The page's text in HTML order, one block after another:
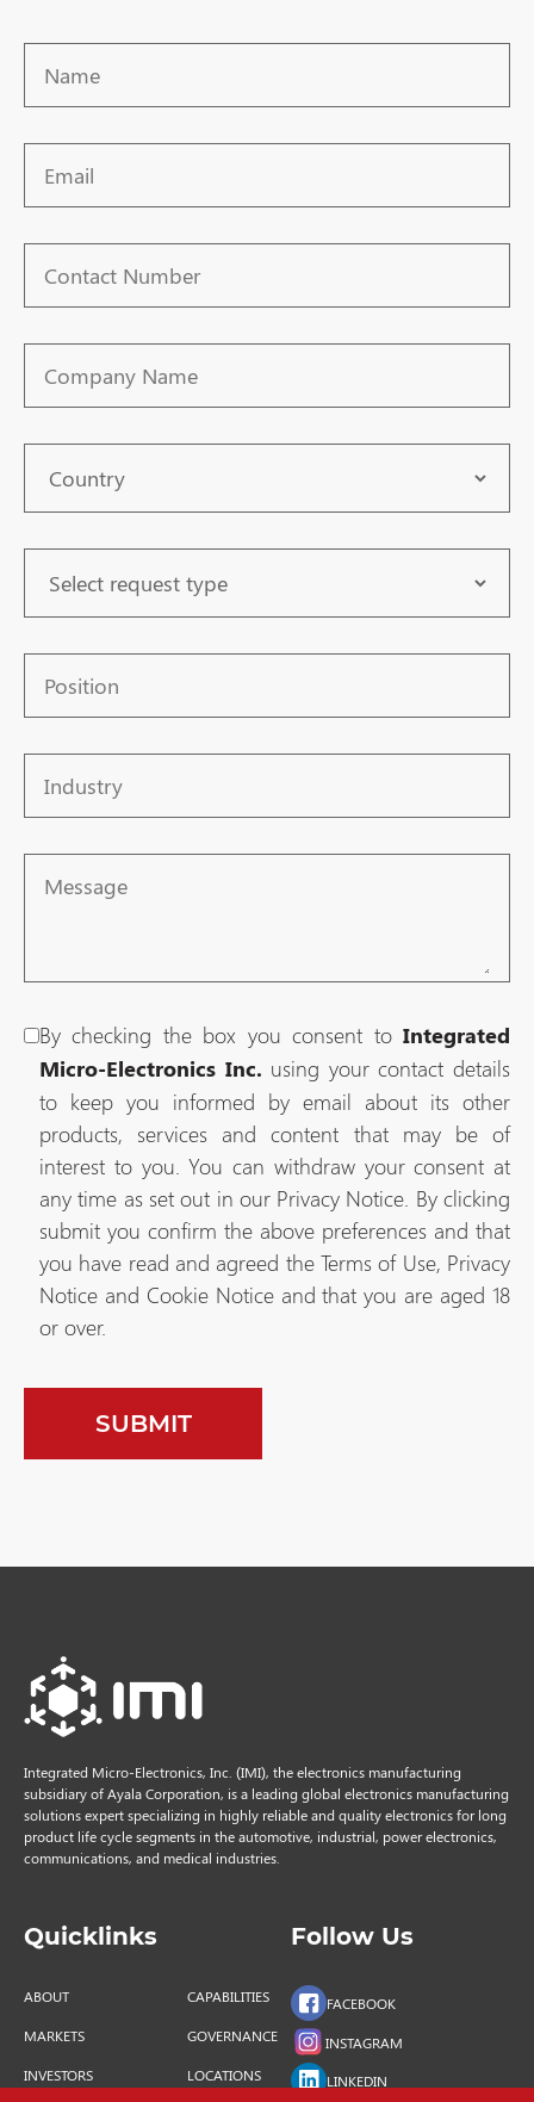
Email
Number
Name
Type
Position
Industry
By checking the box you consent to Integrated
Micro-Electronics Inc. using your contact details
to keep you informed by email about its other
products, services and content that may be of
interest to you. You can withdraw your consent at
any time as set out in our Privacy Notice. By clicking
submit you confirm the above preferences and that
you have read and agreed the Terms of Use, Privacy
Notice and Cookie Notice and that you are aged 18
or over.
Integrated Micro-Electronics, Inc. (IMI), the electronics manufacturing
subsidiary of Ayala Corporation, is a leading global electronics manufacturing
solutions expert specializing in highly reliable and quality electronics for long
product life cycle segments in the automotive, industrial, power electronics,
communications, and medical industries.
Quicklinks
ABOUT CAPABILITIES
MARKETS GOVERNANCE
INVESTORS LOCATIONS
Follow Us
FACEBOOK
INSTAGRAM
LINKEDIN